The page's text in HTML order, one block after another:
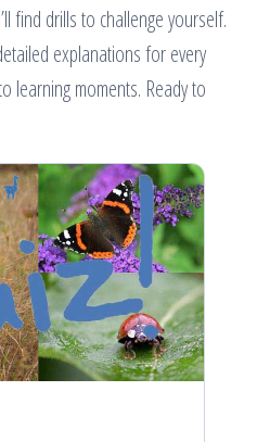
find drills to challenge yourself.
explanations for every
learning moments. Ready to